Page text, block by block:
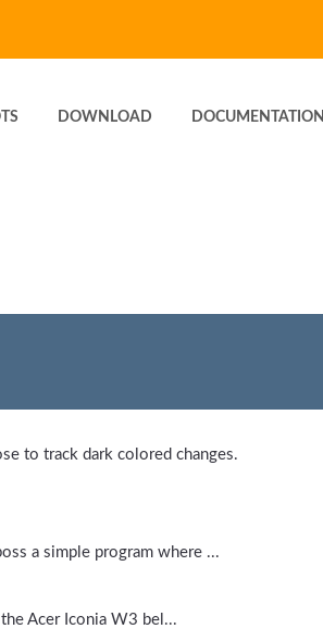
DOWNLOAD DOCUMENTATION
to track dark colored changes.
a simple program where ...
Acer Iconia W3 bel...